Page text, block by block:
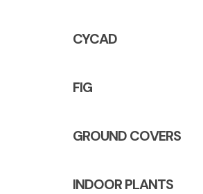
CYCAD
FIG
GROUND COVERS
INDOOR PLANTS